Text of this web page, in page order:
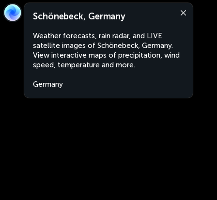
Schönebeck, Germany
Weather forecasts, rain radar, and LIVE
satellite images of Schönebeck, Germany.
View interactive maps of precipitation, wind
speed, temperature and more.
Germany